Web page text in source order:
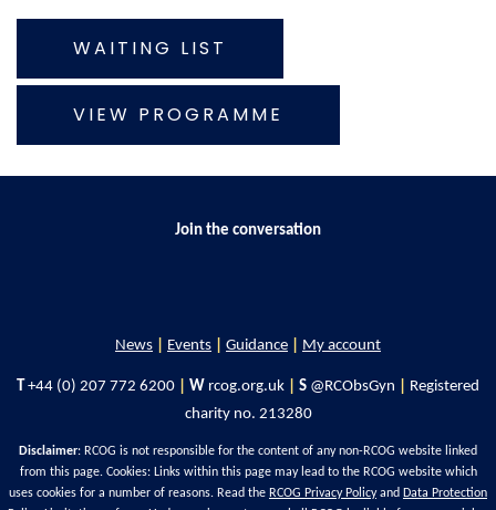
WAITING LIST
VIEW PROGRAMME
Join the conversation
News Events Guidance My account
T +44 (0) 207 772 6200 W rcog.org.uk S @RCObsGyn
Registered
charity no. 213280
Disclaimer: RCOG is not responsible for the content of any non-RCOG website linked
from this page. Cookies: Links within this page may lead to the RCOG website which
uses cookies for a number of reasons. Read the RCOG Privacy Policyand Data Protection